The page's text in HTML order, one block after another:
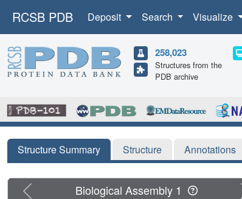
RCSB PDB Deposit Search Visualize
258,023
Structures from the
PDB archive
Structure Summary Structure Annotations
Previous Biological Assembly 1